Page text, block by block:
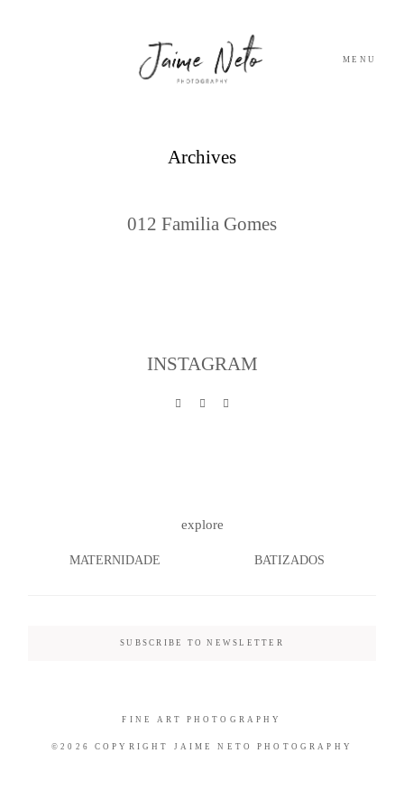
MENU
Archives
012 Familia Gomes
CONTACTO
PHOTOGRAPHY
INSTAGRAM
explore
MATERNIDADE BATIZADOS
SUBSCRIBE TO NEWSLETTER
©2026 COPYRIGHT JAIME NETO PHOTOGRAPHY
FINE ART PHOTOGRAPHY